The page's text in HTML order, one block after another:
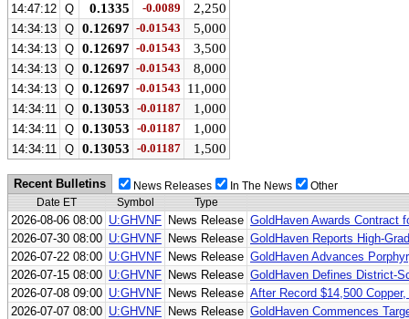
14:47:12 Q 0.1335 -0.0089 2,250
14:34:13 Q 0.12697 -0.01543 5,000
14:34:13 Q 0.12697 -0.01543 3,500
14:34:13 Q 0.12697 -0.01543 8,000
14:34:13 Q 0.12697 -0.01543 11,000
14:34:11 Q 0.13053 -0.01187 1,000
14:34:11 Q 0.13053 -0.01187 1,000
14:34:11 Q 0.13053 -0.01187 1,500
Recent Bulletins News Releases In The News
Other
Date ET
Symbol Type
2026-08-06 08:00 U:GHVNF News Release GoldHaven Awards Contract
2026-07-30 08:00 U:GHVNF News Release GoldHaven Reports High-
2026-07-22 08:00 U:GHVNF News Release GoldHaven Advances
2026-07-15 08:00 U:GHVNF News Release GoldHaven Defines District-
2026-07-08 09:00 U:GHVNF News Release After Record $14,500
2026-07-07 08:00 U:GHVNF News Release GoldHaven Commences